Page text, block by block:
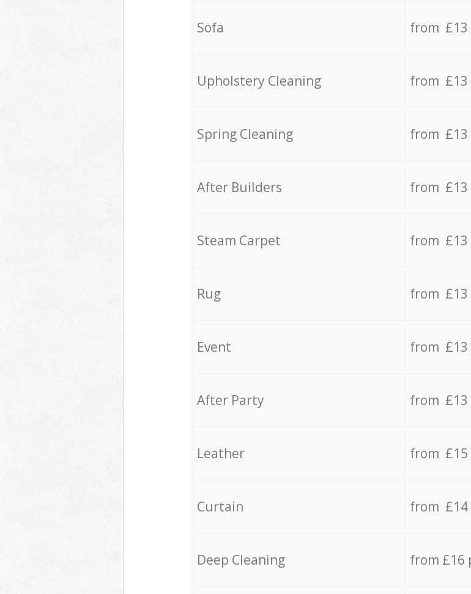
Sofa from
Upholstery Cleaning from
Spring Cleaning from
After Builders from
Steam Carpet from
Rug from
Event from
After Party from
Leather from
Curtain from
Deep Cleaning from £16